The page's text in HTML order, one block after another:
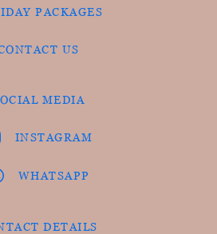
PACKAGES
US
MEDIA
INSTAGRAM
WHATSAPP
DETAILS